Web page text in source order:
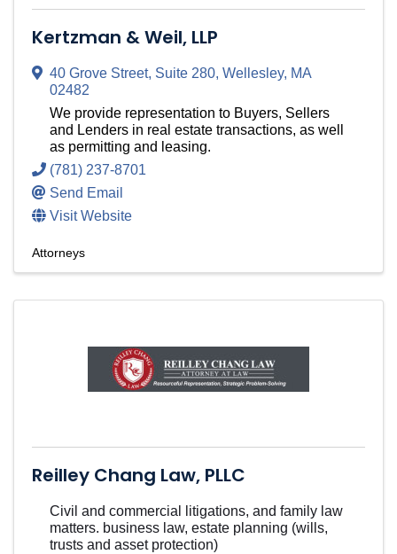
Kertzman & Weil, LLP
40 Grove Street, Suite 280, Wellesley, MA
02482
We provide representation to Buyers, Sellers
and Lenders in real estate transactions, as well
as permitting and leasing.
(781) 237-8701
Send Email
Visit Website
Attorneys
Reilley Chang Law, PLLC
Civil and commercial litigations, and family law
matters. business law, estate planning (wills,
trusts and asset protection)